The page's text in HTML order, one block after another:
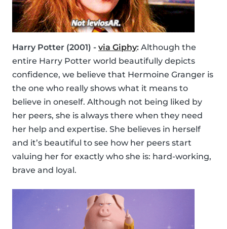
Harry Potter (2001) - via Giphy: Although the
entire Harry Potter world beautifully depicts
confidence, we believe that Hermoine Granger is
the one who really shows what it means to
believe in oneself. Although not being liked by
her peers, she is always there when they need
her help and expertise. She believes in herself
and it’s beautiful to see how her peers start
valuing her for exactly who she is: hard-working,
brave and loyal.